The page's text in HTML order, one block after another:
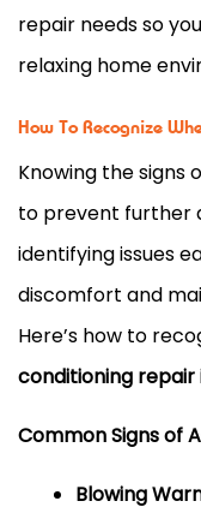
repair needs so
relaxing home
How To Recognize
Knowing the signs
to prevent further
identifying issues
discomfort and
Here’s how to
conditioning repair
Common Signs of
Blowing